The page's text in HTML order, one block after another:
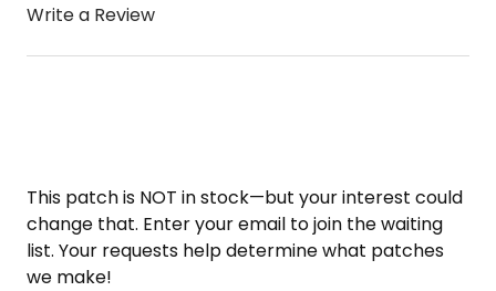
Write a Review
This patch is NOT in stock—but your interest could
change that. Enter your email to join the waiting
list. Your requests help determine what patches
we make!